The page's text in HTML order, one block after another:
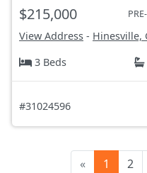
$215,000
View Address - Hinesville,
3 Beds
#31024596
« 1 2